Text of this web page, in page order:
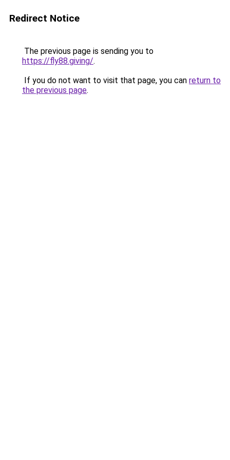
Redirect Notice
The previous page is sending you to
https://fly88.giving/.
If you do not want to visit that page, you can return to
the previous page.